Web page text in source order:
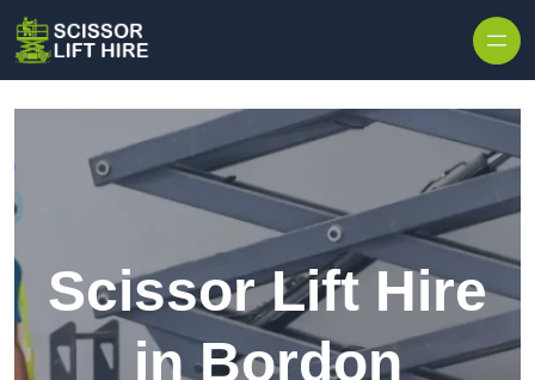
Scissor Lift Hire
in Bordon